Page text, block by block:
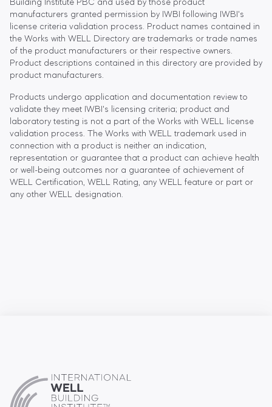
Building Institute PBC and used by those product
manufacturers granted permission by IWBI following IWBI's
license criteria validation process. Product names contained in
the Works with WELL Directory are trademarks or trade names
of the product manufacturers or their respective owners.
Product descriptions contained in this directory are provided by
product manufacturers.
Products undergo application and documentation review to
validate they meet IWBI's licensing criteria; product and
laboratory testing is not a part of the Works with WELL license
validation process. The Works with WELL trademark used in
connection with a product is neither an indication,
representation or guarantee that a product can achieve health
or well-being outcomes nor a guarantee of achievement of
WELL Certification, WELL Rating, any WELL feature or part or
any other WELL designation.